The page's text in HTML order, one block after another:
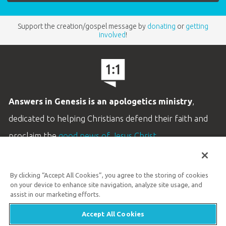
Support the creation/gospel message by donating or getting
involved!
Answers in Genesis is an apologetics ministry,
dedicated to helping Christians defend their faith and
proclaim thegood news of Jesus Christ.
Customer Service
Available Monday–Friday | 9 AM–5 PM ET
By clicking “Accept All Cookies”, you agree to the storing of cookies
on your device to enhance site navigation, analyze site usage, and
assist in our marketing efforts.
Accept All Cookies